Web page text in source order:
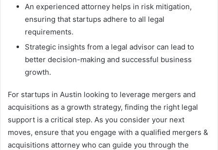
An experienced attorney helps in risk mitigation,
ensuring that startups adhere to all legal
requirements.
Strategic insights from a legal advisor can lead to
better decision-making and successful business
growth.
For startups in Austin looking to leverage mergers and
acquisitions as a growth strategy, finding the right legal
support is a critical step. As you consider your next
moves, ensure that you engage with a qualified mergers &
acquisitions attorney who can guide you through the